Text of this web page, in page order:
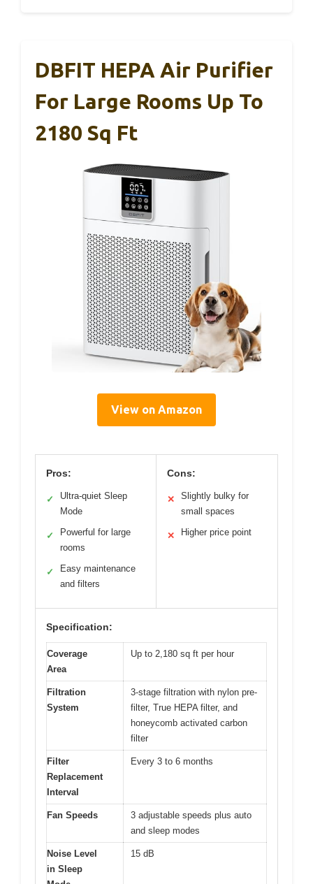
DBFIT HEPA Air Purifier
For Large Rooms Up To
2180 Sq Ft
View on Amazon
Pros:
✓
Ultra-quiet Sleep
Mode
✓
Powerful for large
rooms
✓
Easy maintenance
and filters
Cons:
✕
Slightly bulky for
small spaces
✕ Higher price point
Specification:
Coverage
Area
Up to 2,180 sq ft per hour
Filtration
System
3-stage filtration with nylon pre-
filter, True HEPA filter, and
honeycomb activated carbon
filter
Filter
Replacement
Interval
Every 3 to 6 months
Fan Speeds
3 adjustable speeds plus auto
and sleep modes
Noise Level
in Sleep
15 dB